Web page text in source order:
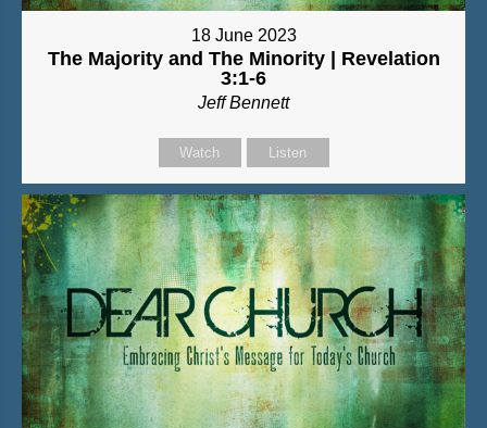
18 June 2023
The Majority and The Minority | Revelation
3:1-6
Jeff Bennett
Watch Listen